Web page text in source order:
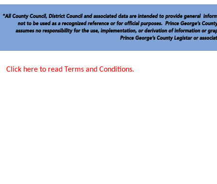
Click here to read Terms and Conditions.